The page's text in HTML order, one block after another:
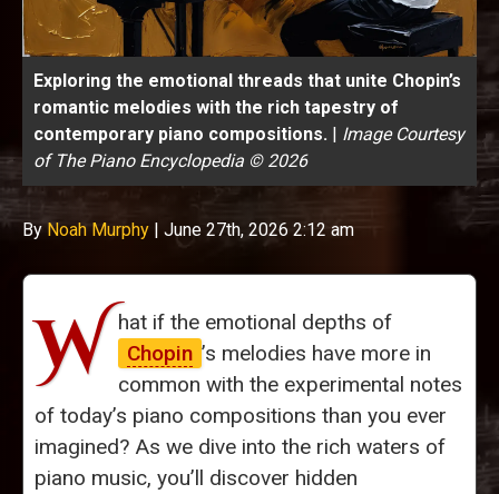
Exploring the emotional threads that unite Chopin’s
romantic melodies with the rich tapestry of
contemporary piano compositions. | Image Courtesy
of The Piano Encyclopedia © 2026
ByNoah Murphy | June 27th, 2026 2:12 am
W hat if the emotional depths of
Chopin ’s melodies have more in
common with the experimental notes
of today’s piano compositions than you ever
imagined? As we dive into the rich waters of
piano music, you’ll discover hidden